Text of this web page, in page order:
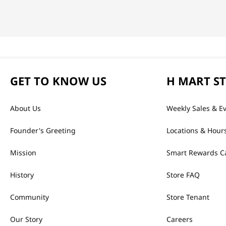
GET TO KNOW US
About Us
Founder's Greeting
Mission
History
Community
Our Story
H MART
Weekly Sales &
Locations &
Smart Rewards
Store FAQ
Store Tenant
Careers